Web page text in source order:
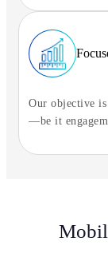
Our objective
—be it